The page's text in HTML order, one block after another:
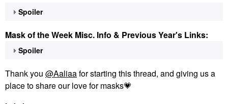
Spoiler
Mask of the Week Misc. Info & Previous Year's Links:
Spoiler
Thank you @Aaliaafor starting this thread, and giving us a
place to share our love for masks💗